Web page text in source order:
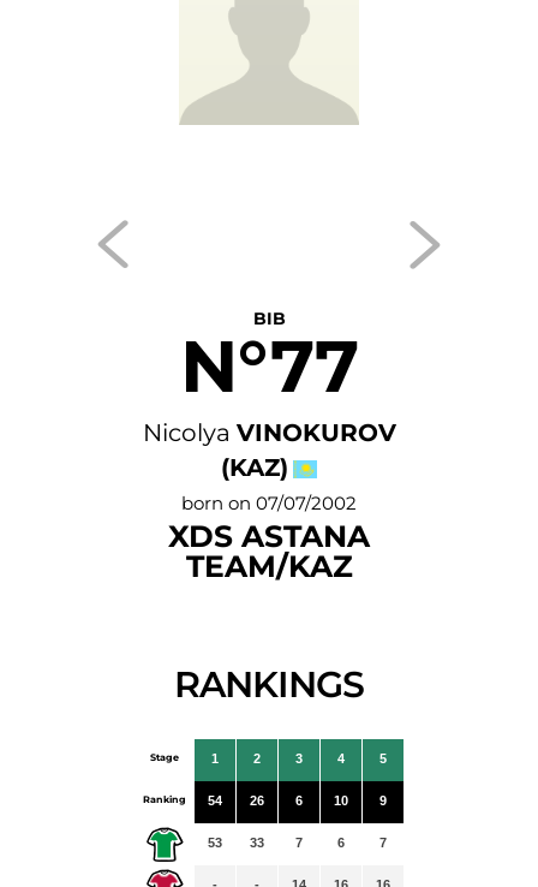
BIB
N°77
Nicolya VINOKUROV
(KAZ)
born on 07/07/2002
XDS ASTANA
TEAM/KAZ
RANKINGS
Stage
Ranking
1
54
53
2
26
33
3
6
7
4
10
6
5
9
7